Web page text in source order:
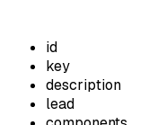
id
key
description
lead